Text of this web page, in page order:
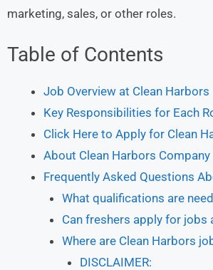
marketing, sales, or other roles.
Table of Contents
Job Overview at Clean Harbors
Key Responsibilities for Each
Click Here to Apply for Clean
About Clean Harbors Company
Frequently Asked Questions
What qualifications are
Can freshers apply for jobs
Where are Clean Harbors
DISCLAIMER: